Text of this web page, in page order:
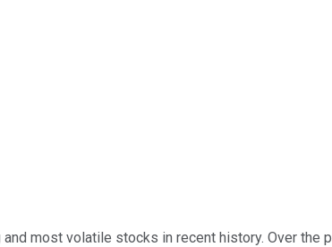
most volatile stocks in recent history. Over the